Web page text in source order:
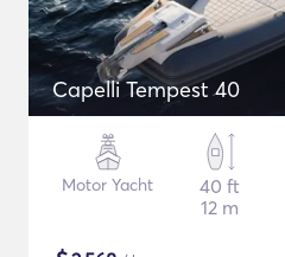
Capelli Tempest 40
Motor Yacht
40 ft
12 m